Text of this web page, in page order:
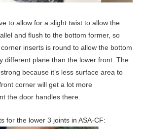
to allow for a slight twist to allow the
and flush to the bottom former, so
inserts is round to allow the bottom
different plane than the lower front. The
because it’s less surface area to
corner will get a lot more
the door handles there.
for the lower 3 joints in ASA-CF: